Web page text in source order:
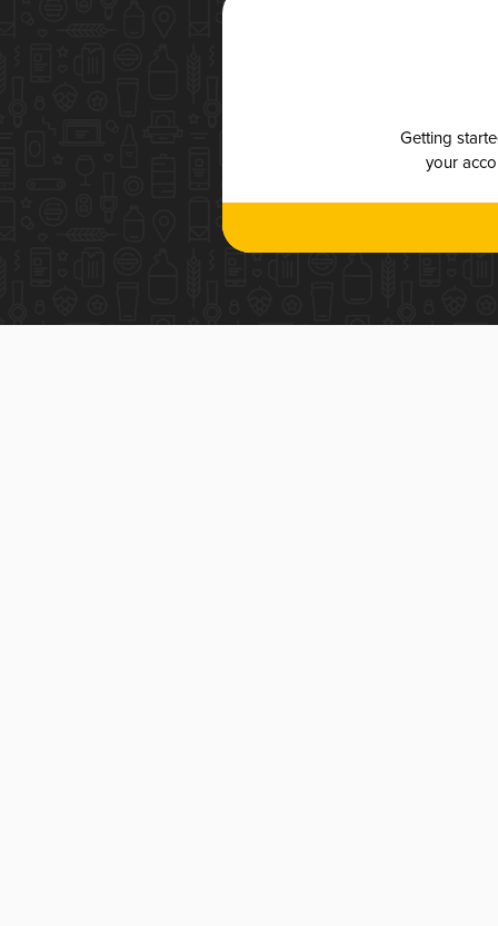
Getting
your